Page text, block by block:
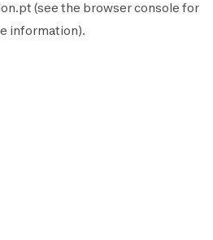
(see the browser console for
information).